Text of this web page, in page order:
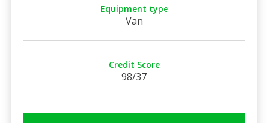
Equipment type
Van
Credit Score
98/37